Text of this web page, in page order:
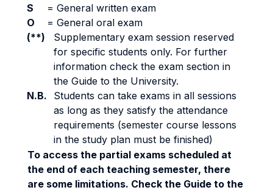
S
= General written exam
O
= General oral exam
(**)
Supplementary exam session reserved
for specific students only. For further
information check the exam section in
the Guide to the University.
N.B.
Students can take exams in all sessions
as long as they satisfy the attendance
requirements (semester course lessons
in the study plan must be finished)
To access the partial exams scheduled at
the end of each teaching semester, there
are some limitations. Check the Guide to the